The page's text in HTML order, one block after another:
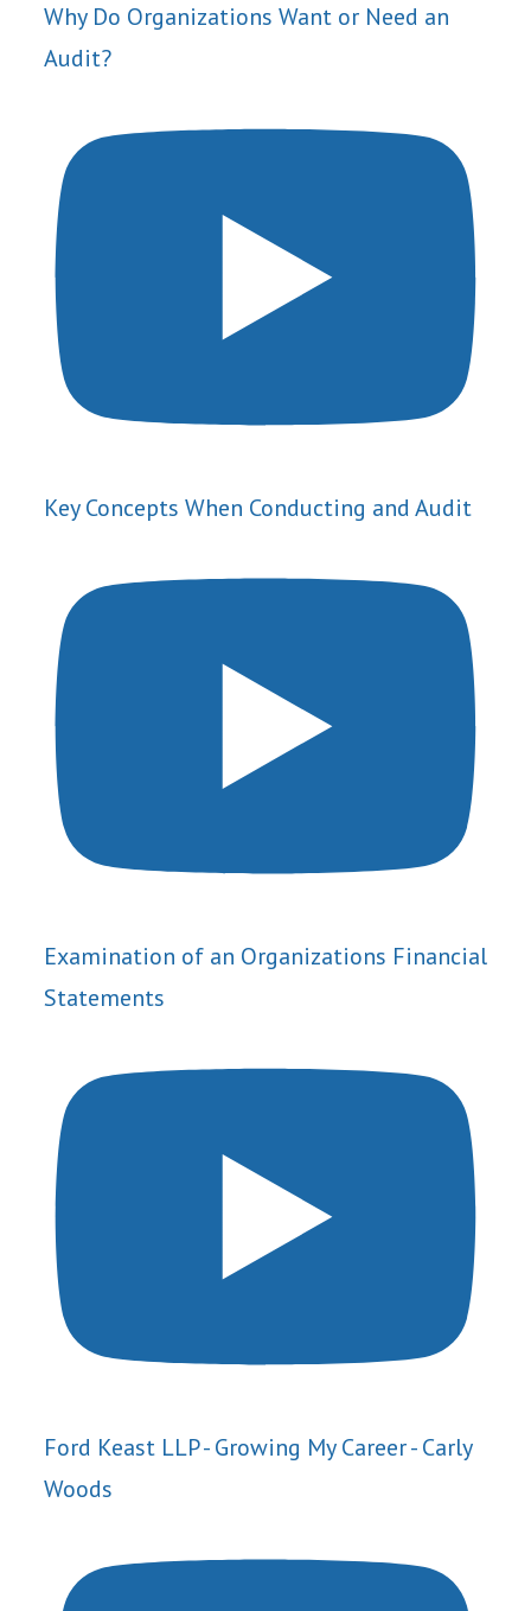
Why Do Organizations Want or Need an
Audit?
Key Concepts When Conducting and Audit
Examination of an Organizations Financial
Statements
Ford Keast LLP - Growing My Career - Carly
Woods